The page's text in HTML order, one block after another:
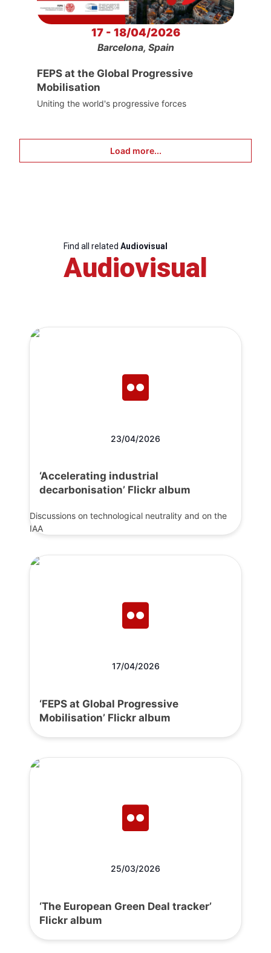
17 - 18/04/2026
Barcelona, Spain
FEPS at the Global Progressive
Mobilisation
Uniting the world's progressive forces
Load more...
Find all related Audiovisual
Audiovisual
23/04/2026
‘Accelerating industrial
decarbonisation’ Flickr album
Discussions on technological neutrality and on the
IAA
17/04/2026
‘FEPS at Global Progressive
Mobilisation’ Flickr album
25/03/2026
‘The European Green Deal tracker’
Flickr album